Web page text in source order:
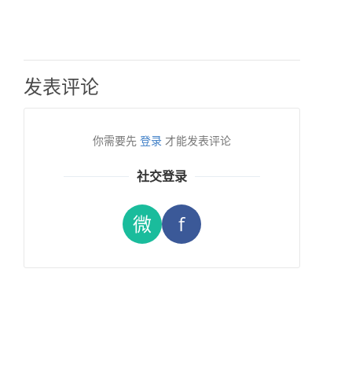
发表评论
你需要先 登录 才能发表评论
社交登录
微 f